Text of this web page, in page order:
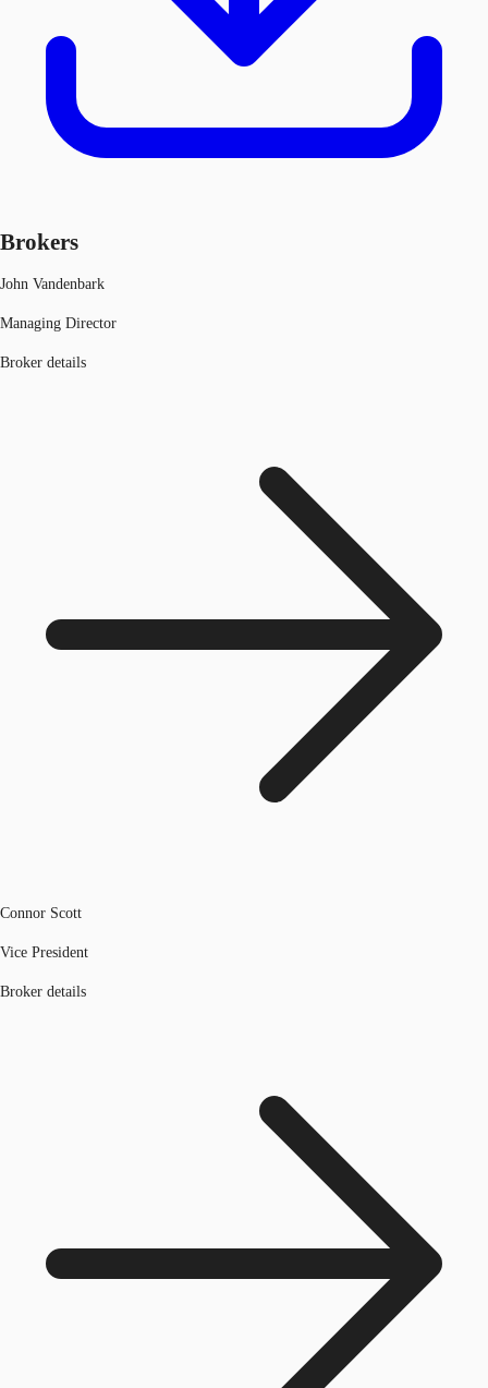
Brokers
John Vandenbark
Managing Director
Broker details
Connor Scott
Vice President
Broker details